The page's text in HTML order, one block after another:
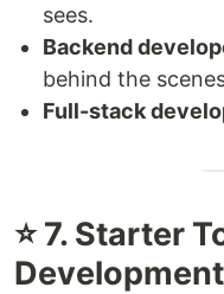
sees.
Backend
behind the
Full-stack
⭐ 7. Starter
Development